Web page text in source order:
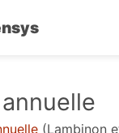
(Lambinon